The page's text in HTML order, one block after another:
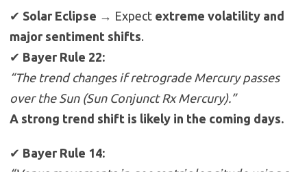
✔ Solar Eclipse → Expect extreme volatility and
major sentiment shifts.
✔ Bayer Rule 22:
“The trend changes if retrograde Mercury passes
over the Sun (Sun Conjunct Rx Mercury).”
A strong trend shift is likely in the coming days.
✔ Bayer Rule 14: